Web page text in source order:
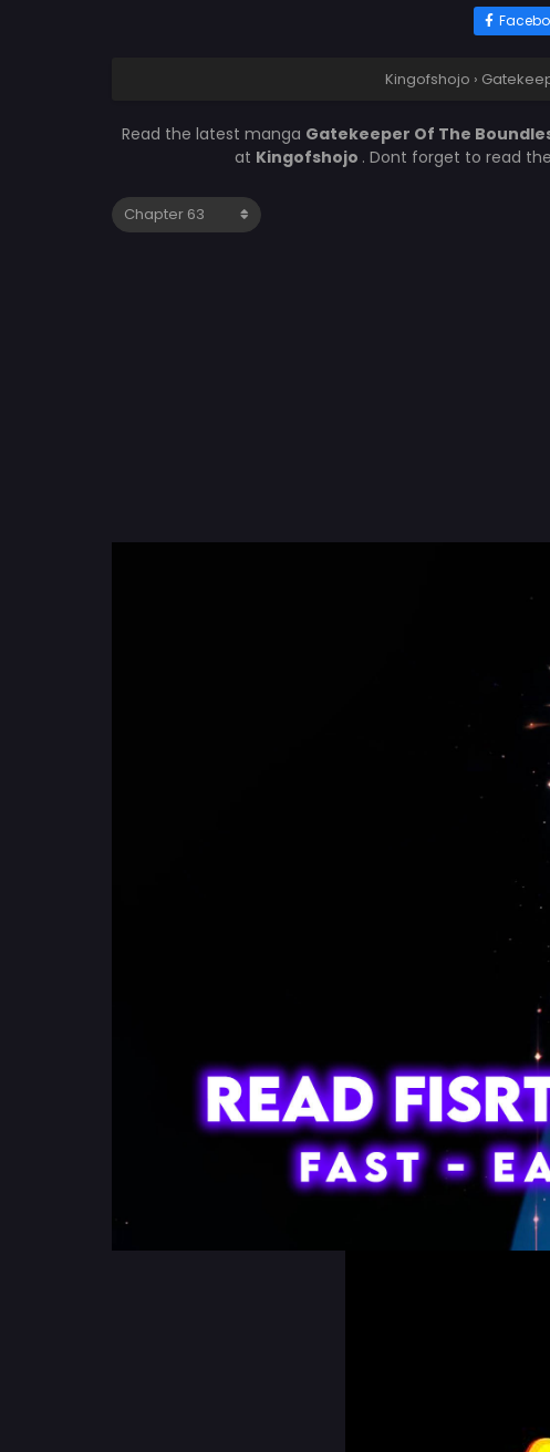
Kingofshojo ›
Read the latest manga Gatekeeper Of The
at Kingofshojo . Dont forget to read